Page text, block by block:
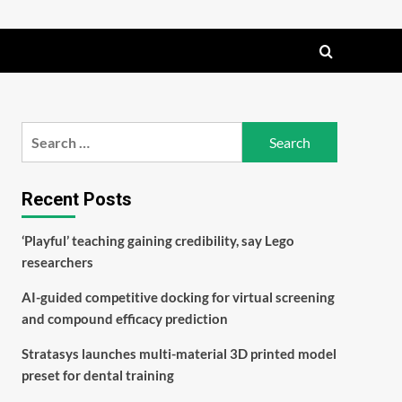
Recent Posts
‘Playful’ teaching gaining credibility, say Lego
researchers
AI-guided competitive docking for virtual screening
and compound efficacy prediction
Stratasys launches multi-material 3D printed model
preset for dental training